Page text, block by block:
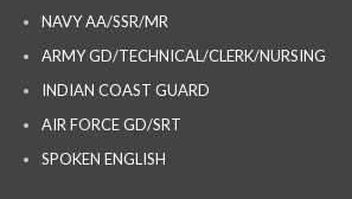
NAVY AA/SSR/MR
ARMY GD/TECHNICAL/CLERK/NURSING
INDIAN COAST GUARD
AIR FORCE GD/SRT
SPOKEN ENGLISH